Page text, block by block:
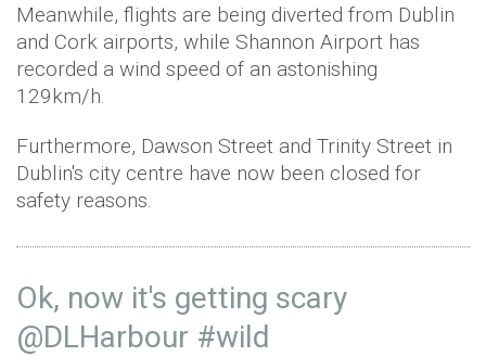
Meanwhile, flights are being diverted from Dublin
and Cork airports, while Shannon Airport has
recorded a wind speed of an astonishing
129km/h.
Furthermore, Dawson Street and Trinity Street in
Dublin's city centre have now been closed for
safety reasons.
Ok, now it's getting scary
@DLHarbour #wild